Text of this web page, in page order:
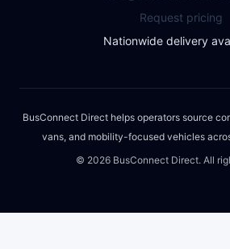
Request pricing
Nationwide delivery
BusConnect Direct helps operators source
vans, and mobility-focused vehicles
© 2026BusConnect Direct. All